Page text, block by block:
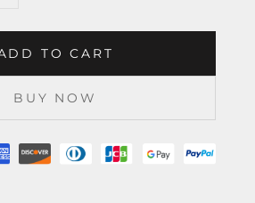
TO CART
BUY NOW